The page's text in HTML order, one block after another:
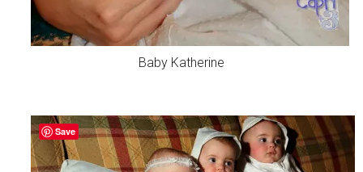
Baby Katherine
Save